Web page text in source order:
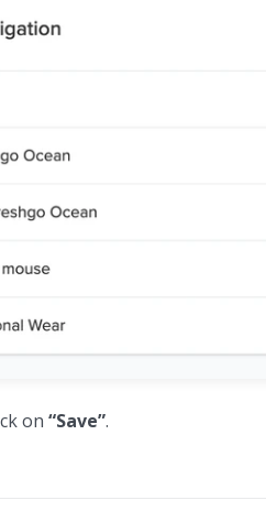
on “Save”.